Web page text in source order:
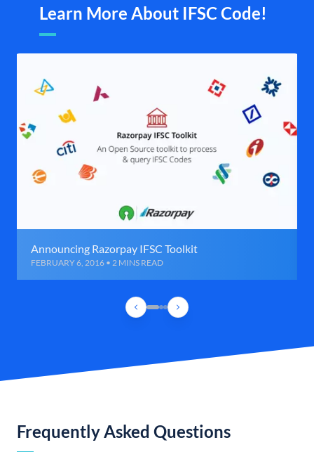
Learn More About IFSC Code!
Announcing Razorpay IFSC Toolkit
FEBRUARY 6, 2016 • 2 MINS READ
Frequently Asked Questions